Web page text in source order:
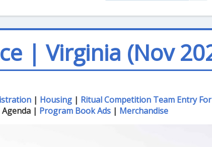
| Virginia (Nov
| Housing | Ritual Competition Team Entry
Agenda | Program Book Ads| Merchandise